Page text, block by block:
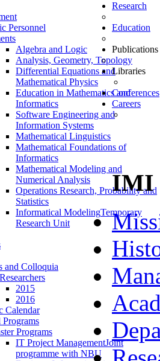
Personnel
Algebra and Logic
Analysis, Geometry, Topology
Differential Equations and
Mathematical Physics
Education in Mathematics and
Informatics
Software Engineering and
Information Systems
Mathematical Linguistics
Mathematical Foundations of
Informatics
Mathematical Modeling and
Numerical Analysis
Operations Research, Probability and
Statistics
Informatical ModelingTemporary
Research Unit
Research
and Colloquia
2015
2016
Calendar
Education
Programs
IT Project ManagementJoint
programme with NBU
Publications
Libraries
Conferences
Careers
IMI